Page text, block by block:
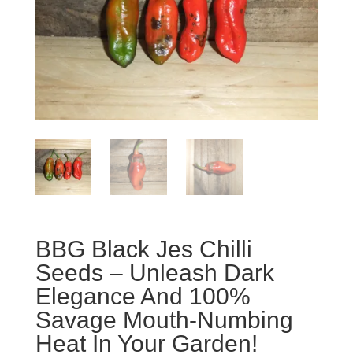
BBG Black Jes Chilli
Seeds – Unleash Dark
Elegance And 100%
Savage Mouth-Numbing
Heat In Your Garden!